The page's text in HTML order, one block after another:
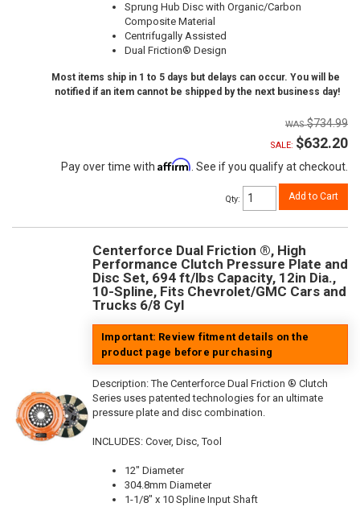
Sprung Hub Disc with Organic/Carbon
Composite Material
Centrifugally Assisted
Dual Friction® Design
Most items ship in 1 to 5 days but delays can occur. You will be
notified if an item cannot be shipped by the next business day!
$734.99
SALE: $632.20
Pay over time with Affirm. See if you qualify at checkout.
Qty: Add to Cart
Centerforce Dual Friction ®, High
Performance Clutch Pressure Plate and
Disc Set, 694 ft/lbs Capacity, 12in Dia.,
10-Spline, Fits Chevrolet/GMC Cars and
Trucks 6/8 Cyl
Important: Review fitment details on the
product page before purchasing
Description:The Centerforce Dual Friction ® Clutch
Series uses patented technologies for an ultimate
pressure plate and disc combination.
INCLUDES: Cover, Disc, Tool
12" Diameter
304.8mm Diameter
1-1/8" x 10 Spline Input Shaft